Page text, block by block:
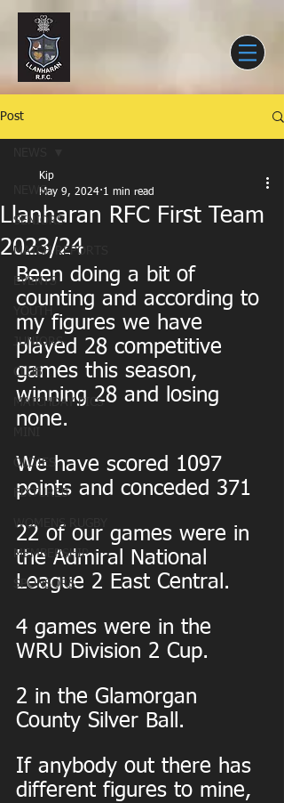
Post
NEWS
SENIORS
MATCH REPORTS
EVENTS
JUNIORS
CLUB
MATCHDAY PICS
OLDIES
FIXTURES
WOMENS RUGBY
MEMBERSHIP
SPONSORS
Llanharan RFC First Team
2023/24
Kip
May 9, 2024 1 min read
Been doing a bit of
counting and according to
my figures we have
played 28 competitive
games this season,
winning 28 and losing
none.
We have scored 1097
points and conceded 371
22 of our games were in
the Admiral National
League 2 East Central.
4 games were in the
WRU Division 2 Cup.
2 in the Glamorgan
County Silver Ball.
If anybody out there has
different figures to mine,